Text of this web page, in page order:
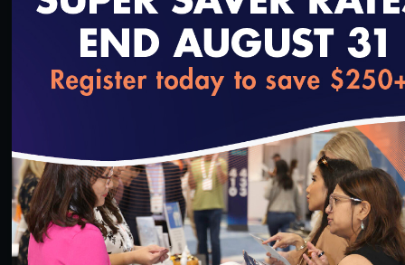
Julia Skapik, MD
Medical Director, National Association of
Community Health Centers
Added on 6/30/2021
loading...